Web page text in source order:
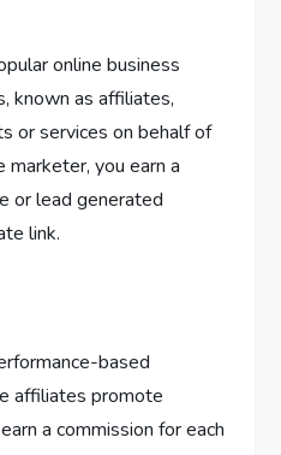
online business
known as affiliates,
or services on behalf of
marketer, you earn a
or lead generated
link.
based
affiliates promote
a commission for each